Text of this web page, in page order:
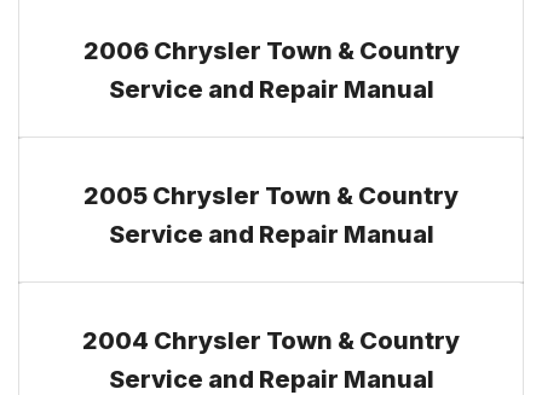
2006 Chrysler Town & Country
Service and Repair Manual
2005 Chrysler Town & Country
Service and Repair Manual
2004 Chrysler Town & Country
Service and Repair Manual